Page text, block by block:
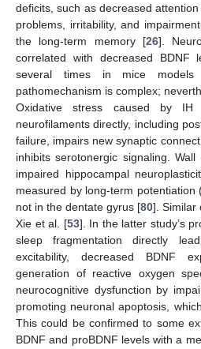
deficits, such as decreased
problems, irritability, and
the long-term memory [26].
correlated with decreased BDNF
several times in mice
pathomechanism is complex;
Oxidative stress caused by IH
neurofilaments directly, including
failure, impairs new synaptic
inhibits serotonergic signaling.
impaired hippocampal
measured by long-term potentiation
not in the dentate gyrus [80]. Similar
Xie et al. [53]. In the latter study’s
sleep fragmentation directly
excitability, decreased BDNF
generation of reactive oxygen
neurocognitive dysfunction by
promoting neuronal apoptosis,
This could be confirmed to some
BDNF and proBDNF levels with a